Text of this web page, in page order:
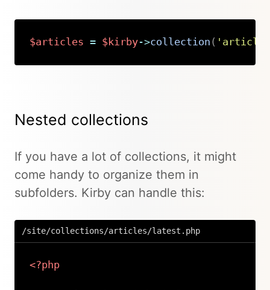
$articles = $kirby->collection (
Nested collections
If you have a lot of collections, it might
come handy to organize them in
subfolders. Kirby can handle this:
/site/collections/articles/latest.php
<?php